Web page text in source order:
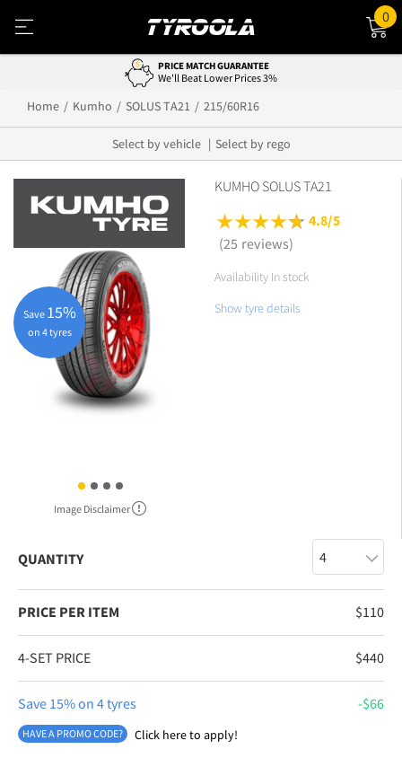
0
PRICE MATCH GUARANTEE
We'll Beat Lower Prices 3%
Home Kumho SOLUS TA21 215/60R16
Select by vehicle Select by rego
Image Disclaimer
Save 15%
on 4 tyres
KUMHO SOLUS TA21
4.8/5
(25 reviews)
Availability In stock
Show tyre details
QUANTITY
PRICE PER ITEM $110
4-SET PRICE $440
Save 15% on 4 tyres $66
HAVE A PROMO CODE? Click here to apply!